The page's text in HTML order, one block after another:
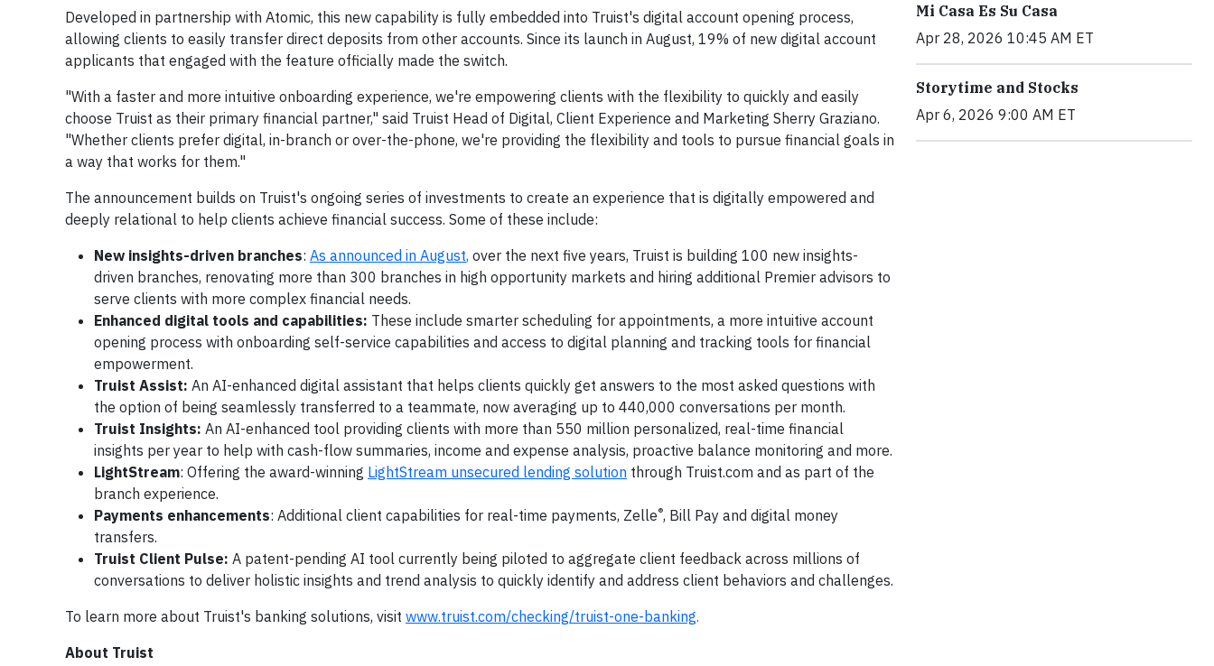
Developed in partnership with Atomic, this new capability is fully embedded into Truist's digital account opening process,
allowing clients to easily transfer direct deposits from other accounts. Since its launch in August, 19% of new digital account
applicants that engaged with the feature officially made the switch.
"With a faster and more intuitive onboarding experience, we're empowering clients with the flexibility to quickly and easily
choose Truist as their primary financial partner," said Truist Head of Digital, Client Experience and Marketing Sherry Graziano.
"Whether clients prefer digital, in-branch or over-the-phone, we're providing the flexibility and tools to pursue financial goals in
a way that works for them."
The announcement builds on Truist's ongoing series of investments to create an experience that is digitally empowered and
deeply relational to help clients achieve financial success. Some of these include:
New insights-driven branches: As announced in August, over the next five years, Truist is building 100 new insights-
driven branches, renovating more than 300 branches in high opportunity markets and hiring additional Premier advisors to
serve clients with more complex financial needs.
Enhanced digital tools and capabilities: These include smarter scheduling for appointments, a more intuitive account
opening process with onboarding self-service capabilities and access to digital planning and tracking tools for financial
empowerment.
Truist Assist: An AI-enhanced digital assistant that helps clients quickly get answers to the most asked questions with
the option of being seamlessly transferred to a teammate, now averaging up to 440,000 conversations per month.
Truist Insights: An AI-enhanced tool providing clients with more than 550 million personalized, real-time financial
insights per year to help with cash-flow summaries, income and expense analysis, proactive balance monitoring and more.
LightStream: Offering the award-winning LightStream unsecured lending solution through Truist.com and as part of the
branch experience.
Payments enhancements: Additional client capabilities for real-time payments, Zelle®, Bill Pay and digital money
transfers.
Truist Client Pulse: A patent-pending AI tool currently being piloted to aggregate client feedback across millions of
conversations to deliver holistic insights and trend analysis to quickly identify and address client behaviors and challenges.
To learn more about Truist's banking solutions, visit www.truist.com/checking/truist-one-banking.
About Truist
Mi Casa Es Su Casa
Apr 28, 2026 10:45 AM ET
Storytime and Stocks
Apr 6, 2026 9:00 AM ET